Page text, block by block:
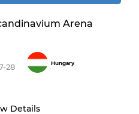
Arena
28 Hungary
Details